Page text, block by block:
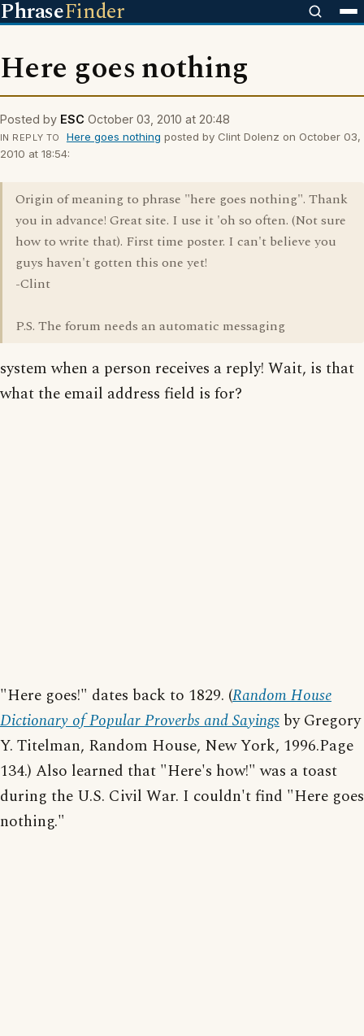
PhraseFinder
Here goes nothing
Posted by ESC October 03, 2010 at 20:48
IN REPLY TO Here goes nothing posted by Clint Dolenz on October 03,
2010 at 18:54:
Origin of meaning to phrase "here goes nothing". Thank
you in advance! Great site. I use it 'oh so often. (Not sure
how to write that). First time poster. I can't believe you
guys haven't gotten this one yet!
-Clint
P.S. The forum needs an automatic messaging
system when a person receives a reply! Wait, is that
what the email address field is for?
"Here goes!" dates back to 1829. (Random House
Dictionary of Popular Proverbs and Sayings by Gregory
Y. Titelman, Random House, New York, 1996.Page
134.) Also learned that "Here's how!" was a toast
during the U.S. Civil War. I couldn't find "Here goes
nothing."